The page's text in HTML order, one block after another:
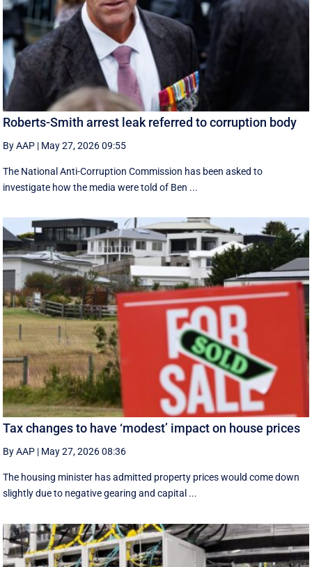
Roberts-Smith arrest leak referred to corruption body
By AAP | May 27, 2026 09:55
The National Anti-Corruption Commission has been asked to
investigate how the media were told of Ben ...
Tax changes to have ‘modest’ impact on house prices
By AAP | May 27, 2026 08:36
The housing minister has admitted property prices would come down
slightly due to negative gearing and capital ...